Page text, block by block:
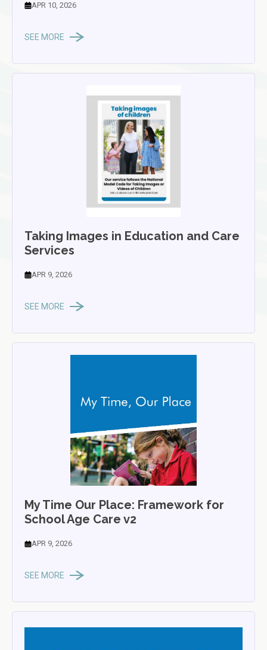
APR 10, 2026
SEE MORE
Taking Images in Education and Care
Services
APR 9, 2026
SEE MORE
My Time Our Place: Framework for
School Age Care v2
APR 9, 2026
SEE MORE